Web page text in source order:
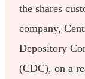
the shares
company,
Depository
(CDC), on a